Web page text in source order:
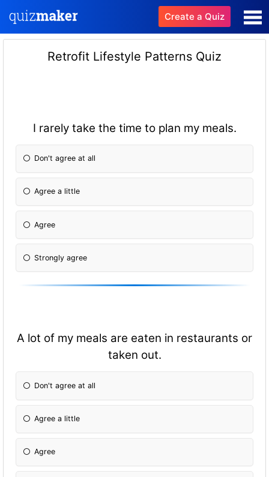
Create a Quiz
Retrofit Lifestyle Patterns Quiz
I rarely take the time to plan my meals.
Don't agree at all
Agree a little
Agree
Strongly agree
A lot of my meals are eaten in restaurants or
taken out.
Don't agree at all
Agree a little
Agree